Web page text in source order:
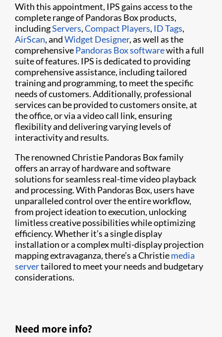
With this appointment, IPS gains access to the
complete range of Pandoras Box products,
includingServers,Compact Players, ID Tags,
AirScan, andWidget Designer, as well as the
comprehensivePandoras Box softwarewith a full
suite of features. IPS is dedicated to providing
comprehensive assistance, including tailored
training and programming, to meet the specific
needs of customers. Additionally, professional
services can be provided to customers onsite, at
the office, or via a video call link, ensuring
flexibility and delivering varying levels of
interactivity and results.
The renowned Christie Pandoras Box family
offers an array of hardware and software
solutions for seamless real-time video playback
and processing. With Pandoras Box, users have
unparalleled control over the entire workflow,
from project ideation to execution, unlocking
limitless creative possibilities while optimizing
efficiency. Whether it’s a single display
installation or a complex multi-display projection
mapping extravaganza, there’s a Christiemedia
servertailored to meet your needs and budgetary
considerations.
Need more info?